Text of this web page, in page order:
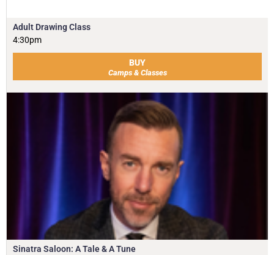
Adult Drawing Class
4:30pm
BUY
Camps & Classes
Sinatra Saloon: A Tale & A Tune